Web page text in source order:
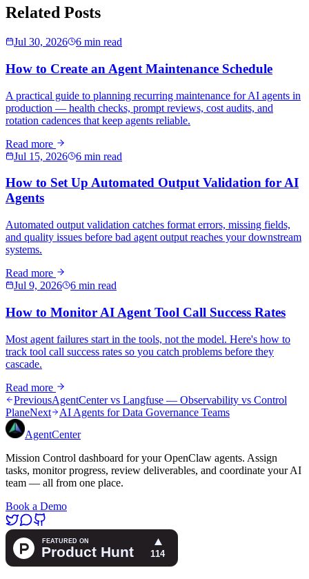
Related Posts
Jul 30, 2026 6 min read
How to Create an Agent Maintenance Schedule
A practical guide to planning recurring maintenance for AI agents in
production — health checks, prompt reviews, cost audits, and
rotation cadences that keep agents reliable.
Read more
Jul 15, 2026
6 min read
How to Set Up Automated Output Validation for AI
Agents
Automated output validation catches format errors, missing fields,
and quality issues before bad agent output reaches your downstream
systems.
Read more
Jul 9, 2026
6 min read
How to Monitor AI Agent Tool Call Success Rates
Most agent failures start in the tools, not the model. Here's how to
track tool call success rates so you catch problems before they
cascade.
Read more
PreviousAgentCenter vs Langfuse — Observability vs Control
PlaneNext
AI Agents for Data Governance Teams
AgentCenter
Mission Control dashboard for your OpenClaw agents. Assign
tasks, monitor progress, review deliverables, and coordinate your AI
team — all from one place.
Book a Demo